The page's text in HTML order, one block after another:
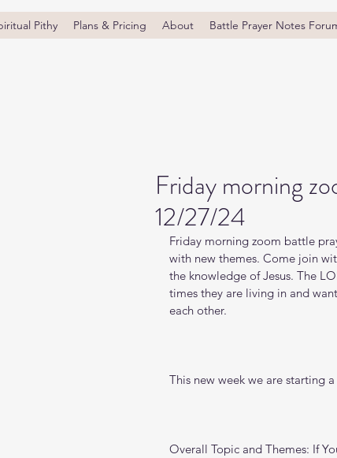
Pithy Plans & Pricing About Battle Prayer Notes
Friday morning
12/27/24
Friday morning zoom battle
with new themes. Come join
the knowledge of Jesus. The
times they are living in and
each other.
This new week we are starting a
Overall Topic and Themes: If